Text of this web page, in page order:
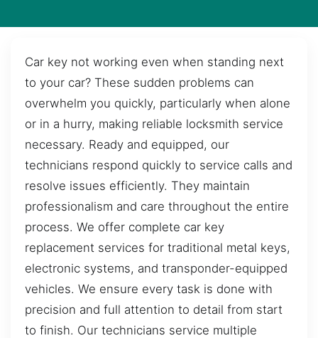
Car key not working even when standing next
to your car? These sudden problems can
overwhelm you quickly, particularly when alone
or in a hurry, making reliable locksmith service
necessary. Ready and equipped, our
technicians respond quickly to service calls and
resolve issues efficiently. They maintain
professionalism and care throughout the entire
process. We offer complete car key
replacement services for traditional metal keys,
electronic systems, and transponder-equipped
vehicles. We ensure every task is done with
precision and full attention to detail from start
to finish. Our technicians service multiple